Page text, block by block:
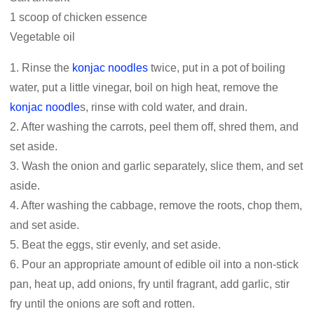
1 scoop of chicken essence
Vegetable oil
1. Rinse the konjac noodles twice, put in a pot of boiling
water, put a little vinegar, boil on high heat, remove the
konjac noodles, rinse with cold water, and drain.
2. After washing the carrots, peel them off, shred them, and
set aside.
3. Wash the onion and garlic separately, slice them, and set
aside.
4. After washing the cabbage, remove the roots, chop them,
and set aside.
5. Beat the eggs, stir evenly, and set aside.
6. Pour an appropriate amount of edible oil into a non-stick
pan, heat up, add onions, fry until fragrant, add garlic, stir
fry until the onions are soft and rotten.